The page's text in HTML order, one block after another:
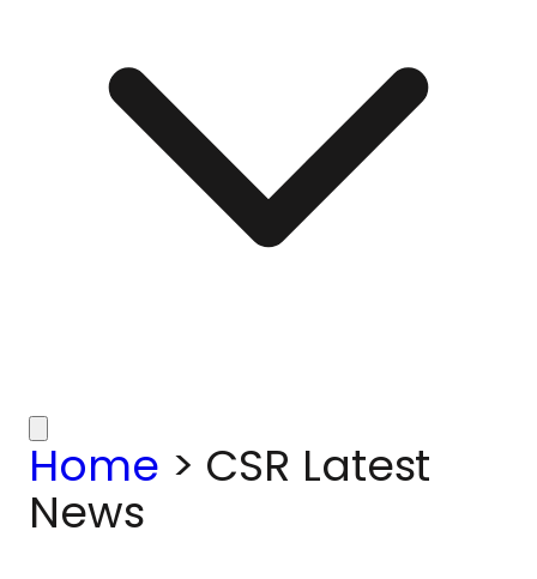
Home > CSR Latest
News